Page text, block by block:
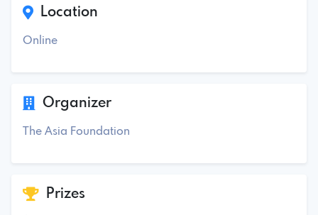
Location
Online
Organizer
The Asia Foundation
Prizes